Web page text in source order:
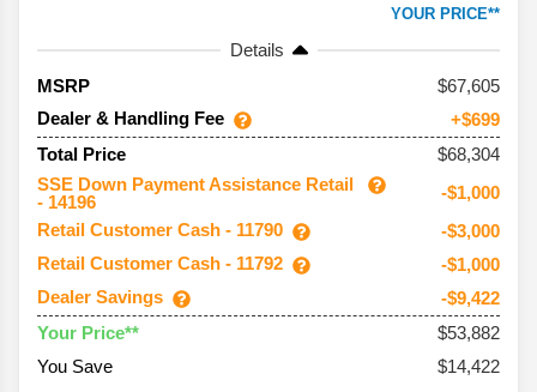
YOUR PRICE**
Details
MSRP
67,605
Dealer & Handling Fee
+$699
Total Price
$68,304
SSE Down Payment Assistance Retail
- 14196
-$1,000
Retail Customer Cash - 11790
-$3,000
Retail Customer Cash - 11792
-$1,000
Dealer Savings
-$9,422
Your Price**
$53,882
You Save
$14,422